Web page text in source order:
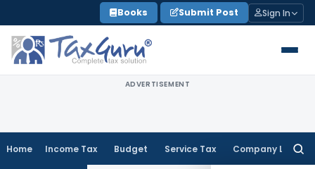
to
content
Books Submit Post Sign In
ADVERTISEMENT
Home Income Tax Budget Service Tax Company Law